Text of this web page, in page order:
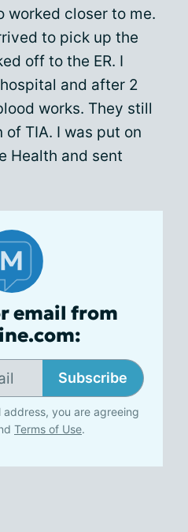
worked closer to me.
to pick up the
off to the ER. I
and after 2
works. They still
TIA. I was put on
Health and sent
email from
Subscribe
you are agreeing
Terms of Use.